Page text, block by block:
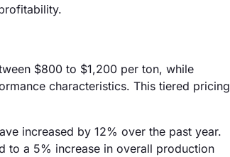
$800 to $1,200 per ton, while
characteristics. This tiered pricing
increased by 12% over the past year.
to a 5% increase in overall production